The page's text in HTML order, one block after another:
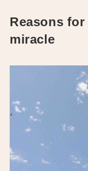
Reasons
miracle